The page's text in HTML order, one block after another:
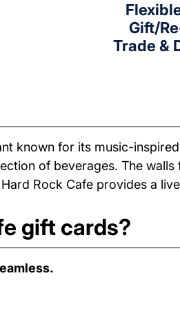
Gift/
Trade &
known for its music-
of beverages. The
Rock Cafe provides a
gift cards?